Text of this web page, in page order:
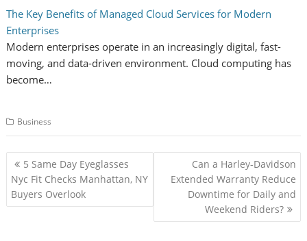
The Key Benefits of Managed Cloud Services for Modern
Enterprises
Modern enterprises operate in an increasingly digital, fast-
moving, and data-driven environment. Cloud computing has
become…
Business
P
o
s
5 Same Day Eyeglasses
Nyc Fit Checks Manhattan, NY
Buyers Overlook
Can a Harley-Davidson
Extended Warranty Reduce
Downtime for Daily and
Weekend Riders?